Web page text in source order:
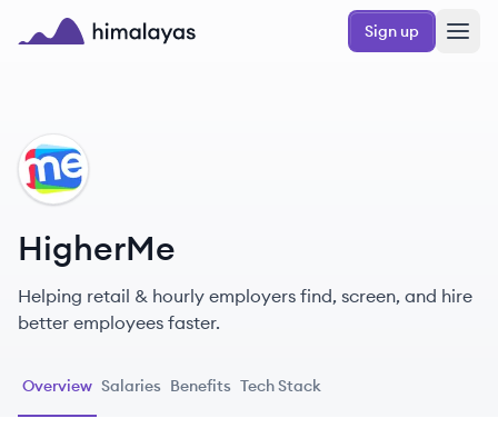
Skip to main content
Sign up
HI
HigherMe
Helping retail & hourly employers find, screen, and hire
better employees faster.
Overview Salaries Benefits Tech Stack